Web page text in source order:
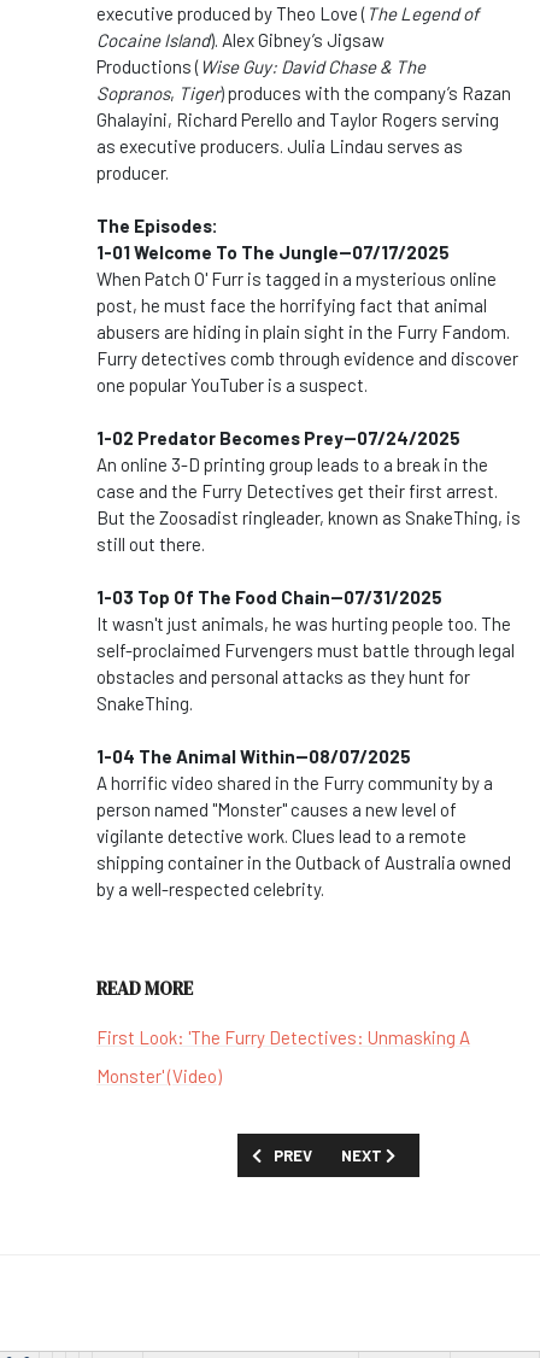
executive produced by Theo Love ( The Legend of
Cocaine Island). Alex Gibney’s Jigsaw
Productions ( Wise Guy: David Chase & The
Sopranos, Tiger) produces with the company’s Razan
Ghalayini, Richard Perello and Taylor Rogers serving
as executive producers. Julia Lindau serves as
producer.
The Episodes:
1-01 Welcome To The Jungle--07/17/2025
When Patch O' Furr is tagged in a mysterious online
post, he must face the horrifying fact that animal
abusers are hiding in plain sight in the Furry Fandom.
Furry detectives comb through evidence and discover
one popular YouTuber is a suspect.
1-02 Predator Becomes Prey--07/24/2025
An online 3-D printing group leads to a break in the
case and the Furry Detectives get their first arrest.
But the Zoosadist ringleader, known as SnakeThing, is
still out there.
1-03 Top Of The Food Chain--07/31/2025
It wasn't just animals, he was hurting people too. The
self-proclaimed Furvengers must battle through legal
obstacles and personal attacks as they hunt for
SnakeThing.
1-04 The Animal Within--08/07/2025
A horrific video shared in the Furry community by a
person named "Monster" causes a new level of
vigilante detective work. Clues lead to a remote
shipping container in the Outback of Australia owned
by a well-respected celebrity.
READ MORE
First Look: 'The Furry Detectives: Unmasking A
Monster' (Video)
PREVIOUS ARTICLE: MOVIES AND
PREV NEXT ARTICLE: MOVIES
NEXT